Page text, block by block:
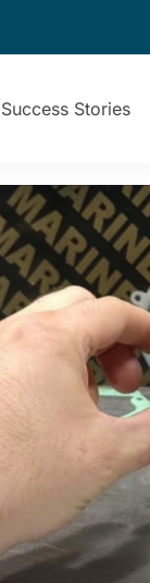
Success Stories